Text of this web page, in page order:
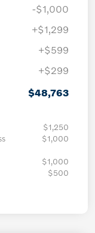
-$1,000
+$1,299
+$599
+$299
$48,763
$1,250
$1,000
$1,000
$500